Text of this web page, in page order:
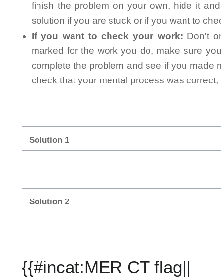
finish the problem on your own, hide it
solution if you are stuck or if you want to
If you want to check your work: Don't
marked for the work you do, make sure
complete the problem and see if you made
check that your mental process was
Solution 1
Solution 2
{{#incat:MER CT flag||